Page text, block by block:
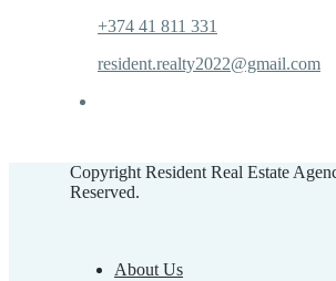
+374 41 811 331
resident.realty2022@gmail.com
Copyright Resident Real Estate
Reserved.
About Us